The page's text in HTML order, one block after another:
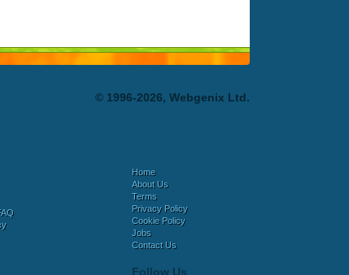
© 1996-2026, Webgenix Ltd.
Home
About Us
Terms
Privacy Policy
Cookie Policy
Jobs
Contact Us
Follow Us